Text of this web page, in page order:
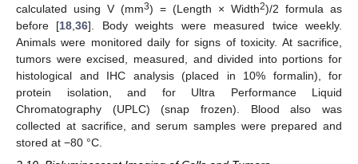
calculated using V (mm3) = (Length × Width2)/2 formula as
before [18,36]. Body weights were measured twice weekly.
Animals were monitored daily for signs of toxicity. At sacrifice,
tumors were excised, measured, and divided into portions for
histological and IHC analysis (placed in 10% formalin), for
protein isolation, and for Ultra Performance Liquid
Chromatography (UPLC) (snap frozen). Blood also was
collected at sacrifice, and serum samples were prepared and
stored at −80 °C.